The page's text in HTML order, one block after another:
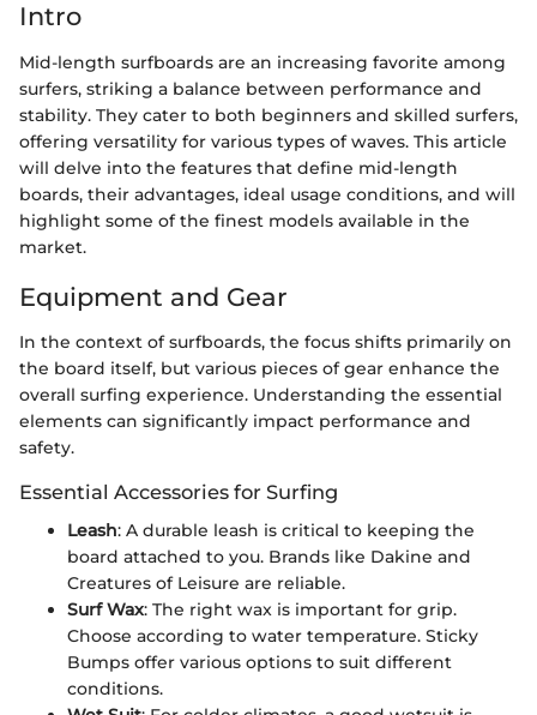
Intro
Mid-length surfboards are an increasing favorite among
surfers, striking a balance between performance and
stability. They cater to both beginners and skilled surfers,
offering versatility for various types of waves. This article
will delve into the features that define mid-length
boards, their advantages, ideal usage conditions, and will
highlight some of the finest models available in the
market.
Equipment and Gear
In the context of surfboards, the focus shifts primarily on
the board itself, but various pieces of gear enhance the
overall surfing experience. Understanding the essential
elements can significantly impact performance and
safety.
Essential Accessories for Surfing
Leash: A durable leash is critical to keeping the
board attached to you. Brands like Dakine and
Creatures of Leisure are reliable.
Surf Wax: The right wax is important for grip.
Choose according to water temperature. Sticky
Bumps offer various options to suit different
conditions.